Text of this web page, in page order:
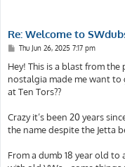
Re: Welcome to
P
s
Thu Jun 26, 2025 7:17 pm
Hey! This is a blast from
nostalgia made me want to
at Ten Tors??
Crazy it’s been 20 years
the name despite the Jetta
From a dumb 18 year old